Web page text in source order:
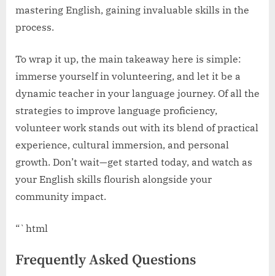
mastering English, gaining invaluable skills in the
process.
To wrap it up, the main takeaway here is simple:
immerse yourself in volunteering, and let it be a
dynamic teacher in your language journey. Of all the
strategies to improve language proficiency,
volunteer work stands out with its blend of practical
experience, cultural immersion, and personal
growth. Don’t wait—get started today, and watch as
your English skills flourish alongside your
community impact.
“`html
Frequently Asked Questions